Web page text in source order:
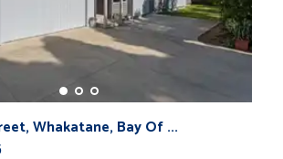
Whakatane, Bay Of ...